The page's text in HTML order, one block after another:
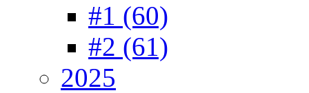
#1 (60)
#2 (61)
2025